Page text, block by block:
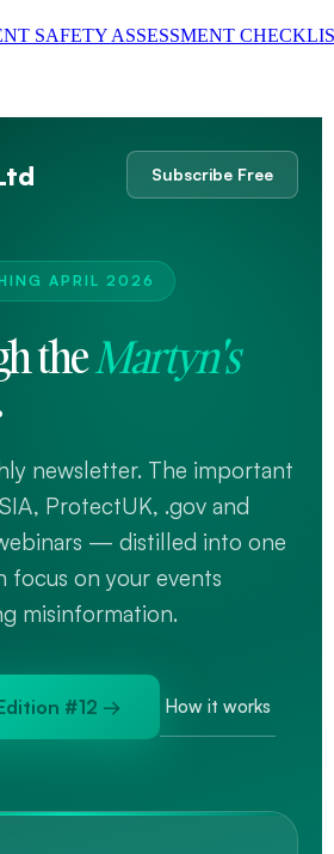
Subscribe Free
APRIL 2026
theMartyn's
newsletter. The important
ProtectUK, .gov and
— distilled into one
focus on your events
misinformation.
#12 → How it works